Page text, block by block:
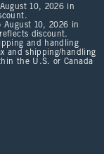
10, 2026 in
10, 2026 in
discount.
and handling
and shipping/handling
the U.S. or Canada